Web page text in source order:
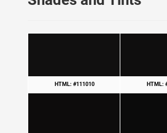
HTML: #111010 HTML: